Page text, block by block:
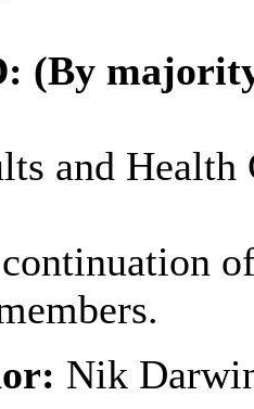
(By
and Health
Nik